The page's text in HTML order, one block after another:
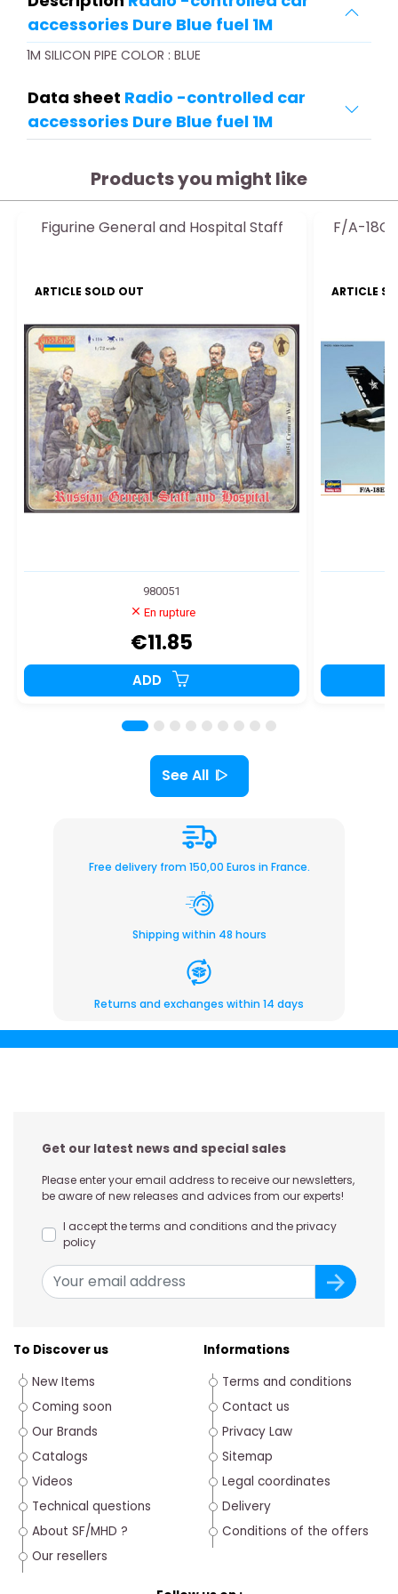
accessories Dure Blue fuel 1M
1M SILICON PIPE COLOR : BLUE
Data sheet Radio -controlled car
accessories Dure Blue fuel 1M
Products you might like
Figurine General and Hospital Staff
ARTICLE SOLD OUT
980051
En rupture
€11.85
ADD
F/A-18C
ARTICLE
See All
Free delivery from 150,00 Euros in France.
Shipping within 48 hours
Returns and exchanges within 14 days
Get our latest news and special sales
Please enter your email address to receive our newsletters,
be aware of new releases and advices from our experts!
I accept the terms and conditions and the privacy
policy
To Discover us
New Items
Coming soon
Our Brands
Catalogs
Videos
Technical questions
About SF/MHD ?
Our resellers
Informations
Terms and conditions
Contact us
Privacy Law
Sitemap
Legal coordinates
Delivery
Conditions of the offers